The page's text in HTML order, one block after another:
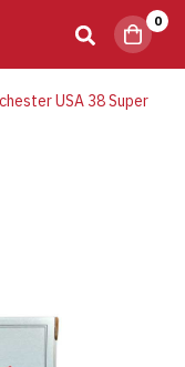
0
USA 38 Super